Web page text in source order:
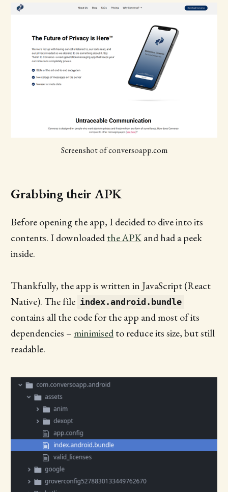
Screenshot of conversoapp.com
Grabbing their APK
Before opening the app, I decided to dive into its
contents. I downloadedthe APKand had a peek
inside.
Thankfully, the app is written in JavaScript (React
Native). The file index.android.bundle
contains all the code for the app and most of its
dependencies – minimisedto reduce its size, but still
readable.